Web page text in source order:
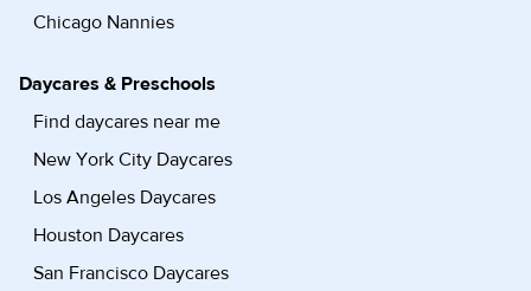
Chicago Nannies
Daycares & Preschools
Find daycares near me
New York City Daycares
Los Angeles Daycares
Houston Daycares
San Francisco Daycares